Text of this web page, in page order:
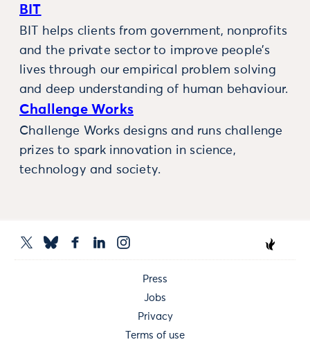
BIT
BIT helps clients from government, nonprofits
and the private sector to improve people’s
lives through our empirical problem solving
and deep understanding of human behaviour.
Challenge Works
Challenge Works designs and runs challenge
prizes to spark innovation in science,
technology and society.
Press
Jobs
Privacy
Terms of use